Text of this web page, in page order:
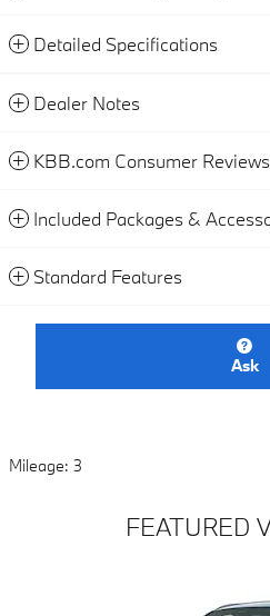
Detailed Specifications
Dealer Notes
KBB.com Consumer Reviews
Included Packages &
Standard Features
Ask
Mileage: 3
FEATURED